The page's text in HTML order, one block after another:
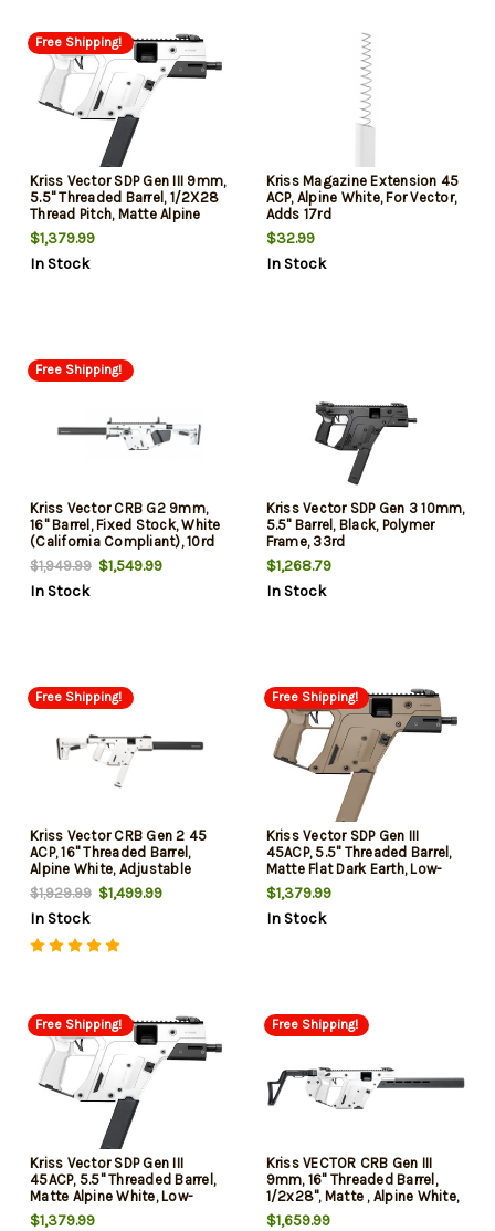
Free Shipping!
Kriss Vector SDP Gen III 9mm,
5.5" Threaded Barrel, 1/2X28
Thread Pitch, Matte Alpine
White, Low-Profile Flip-Up
Sights, 1 Magazine, 40rd
$1,379.99
In Stock
Kriss Magazine Extension 45
ACP, Alpine White, For Vector,
Adds 17rd
$32.99
In Stock
Free Shipping!
Kriss Vector CRB G2 9mm,
16" Barrel, Fixed Stock, White
(California Compliant), 10rd
$1,949.99 $1,549.99
In Stock
Kriss Vector SDP Gen 3 10mm,
5.5" Barrel, Black, Polymer
Frame, 33rd
$1,268.79
In Stock
Free Shipping!
Kriss Vector CRB Gen 2 45
ACP, 16" Threaded Barrel,
Alpine White, Adjustable
Stock, 30rd
$1,929.99 $1,499.99
In Stock
Free Shipping!
Kriss Vector SDP Gen III
45ACP, 5.5" Threaded Barrel,
Matte Flat Dark Earth, Low-
Profile Flip-Ups, 30rd
$1,379.99
In Stock
Free Shipping!
Kriss Vector SDP Gen III
45ACP, 5.5" Threaded Barrel,
Matte Alpine White, Low-
Profile Flip-Ups, 30rd
$1,379.99
Free Shipping!
Kriss VECTOR CRB Gen III
9mm, 16" Threaded Barrel,
1/2x28", Matte , Alpine White,
Low-Profile Flilp-Ups, Fixed
$1,659.99